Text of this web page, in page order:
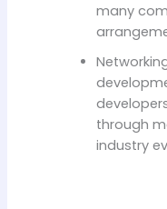
many
through
industry